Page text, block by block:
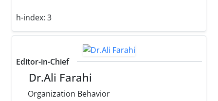
h-index: 3
Editor-in-Chief
Dr.Ali Farahi
Organization Behavior